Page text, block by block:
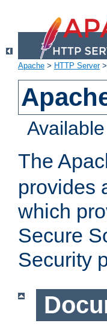
Apache > HTTP Server>
The
provides
which
Secure
Security